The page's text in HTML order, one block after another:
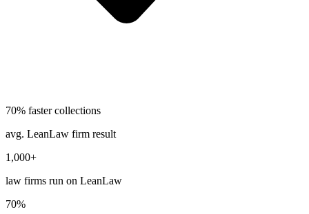
70% faster collections
avg. LeanLaw firm result
1,000+
law firms run on LeanLaw
70%